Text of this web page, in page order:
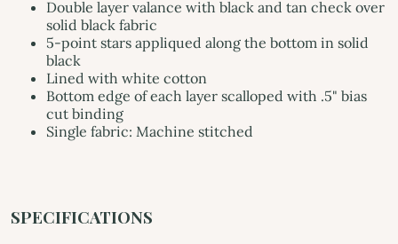
Double layer valance with black and tan check over
solid black fabric
5-point stars appliqued along the bottom in solid
black
Lined with white cotton
Bottom edge of each layer scalloped with .5" bias
cut binding
Single fabric: Machine stitched
SPECIFICATIONS